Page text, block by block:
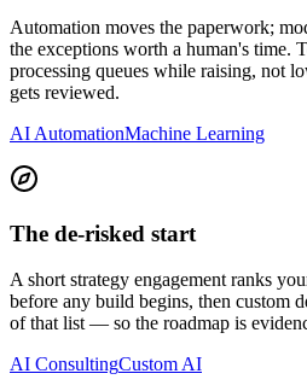
Automation moves the paperwork;
the exceptions worth a human's time.
processing queues while raising, not
gets reviewed.
AI AutomationMachine Learning
The de-risked start
A short strategy engagement ranks
before any build begins, then custom
of that list — so the roadmap is
AI ConsultingCustom AI